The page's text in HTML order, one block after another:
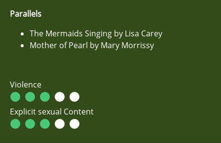
Parallels
The Mermaids Singing by Lisa Carey
Mother of Pearl by Mary Morrissy
Violence
Explicit sexual Content